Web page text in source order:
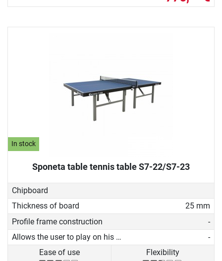
In stock
Sponeta table tennis table S7-22/S7-23
Chipboard
Thickness of board
25 mm
Profile frame construction
-
Allows the user to play on his own
-
Ease of use
Flexibility